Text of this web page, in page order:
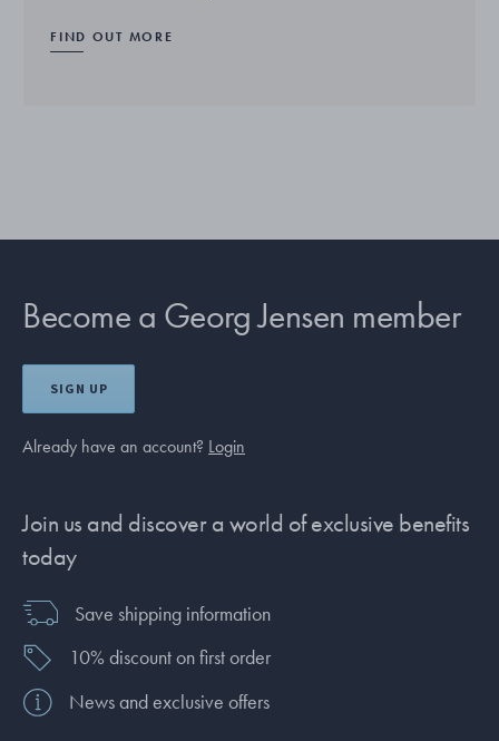
FIND OUT MORE
Become a Georg Jensen member
SIGN UP
Already have an account? Login
Join us and discover a world of exclusive benefits
today
Save shipping information
10% discount on first order
News and exclusive offers